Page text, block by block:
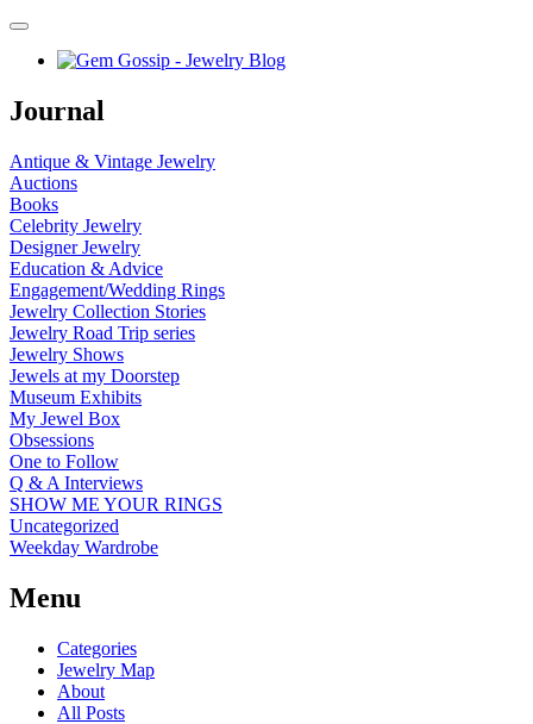
Journal
Antique & Vintage Jewelry
Auctions
Books
Celebrity Jewelry
Designer Jewelry
Education & Advice
Engagement/Wedding Rings
Jewelry Collection Stories
Jewelry Road Trip series
Jewelry Shows
Jewels at my Doorstep
Museum Exhibits
My Jewel Box
Obsessions
One to Follow
Q & A Interviews
SHOW ME YOUR RINGS
Uncategorized
Weekday Wardrobe
Menu
Categories
Jewelry Map
About
All Posts